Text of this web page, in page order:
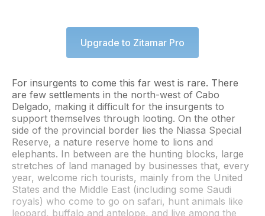
Upgrade to Zitamar Pro
For insurgents to come this far west is rare. There
are few settlements in the north-west of Cabo
Delgado, making it difficult for the insurgents to
support themselves through looting. On the other
side of the provincial border lies the Niassa Special
Reserve, a nature reserve home to lions and
elephants. In between are the hunting blocks, large
stretches of land managed by businesses that, every
year, welcome rich tourists, mainly from the United
States and the Middle East (including some Saudi
royals) who come to go on safari, hunt animals like
leopard, buffalo and antelope, and live among the